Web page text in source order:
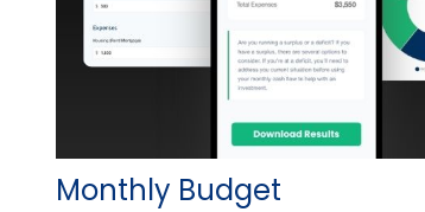
Monthly Budget